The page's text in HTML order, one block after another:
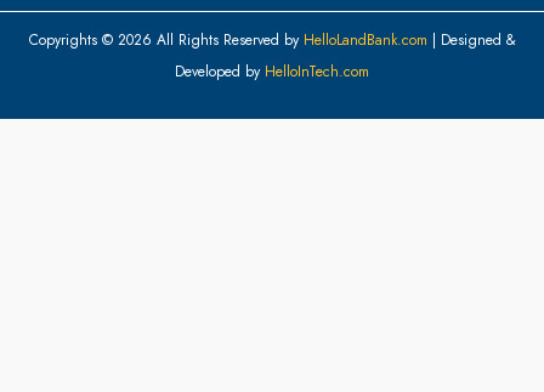
Copyrights © 2026 All Rights Reserved by HelloLandBank.com | Designed &
Developed by HelloInTech.com